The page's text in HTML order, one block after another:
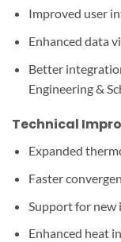
Improved user
Enhanced data
Better
Engineering &
Technical
Expanded
Faster
Support for new
Enhanced heat